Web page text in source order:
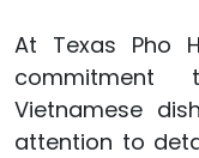
At Texas Pho
Vietnamese
attention to